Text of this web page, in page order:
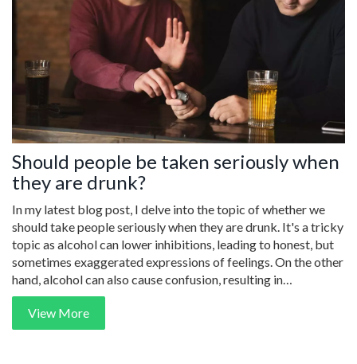
Should people be taken seriously when
they are drunk?
In my latest blog post, I delve into the topic of whether we
should take people seriously when they are drunk. It's a tricky
topic as alcohol can lower inhibitions, leading to honest, but
sometimes exaggerated expressions of feelings. On the other
hand, alcohol can also cause confusion, resulting in
statements that may not reflect a person's true sentiments. I
explore this delicate balance, highlighting the importance of
context, discernment, and the potential dangers of taking
View More